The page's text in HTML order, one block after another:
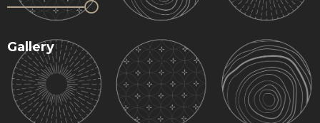
Gallery